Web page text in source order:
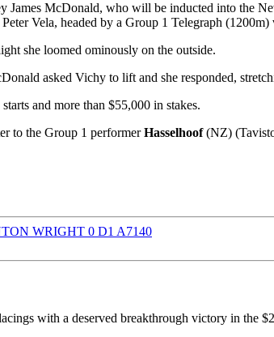
James McDonald, who will be inducted into the
Vela, headed by a Group 1 Telegraph
she loomed ominously on the outside.
asked Vichy to lift and she responded,
and more than $55,000 in stakes.
to the Group 1 performerHasselhoof(NZ)
with a deserved breakthrough victory in the